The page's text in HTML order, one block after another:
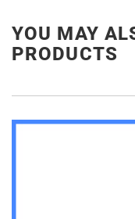
YOU MAY
PRODUCTS